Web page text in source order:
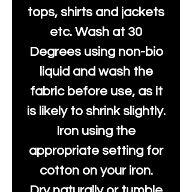
tops, shirts and jackets
etc. Wash at 30
Degrees using non-bio
liquid and wash the
fabric before use, as it
is likely to shrink slightly.
Iron using the
appropriate setting for
cotton on your iron.